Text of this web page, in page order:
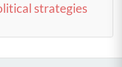
strategies